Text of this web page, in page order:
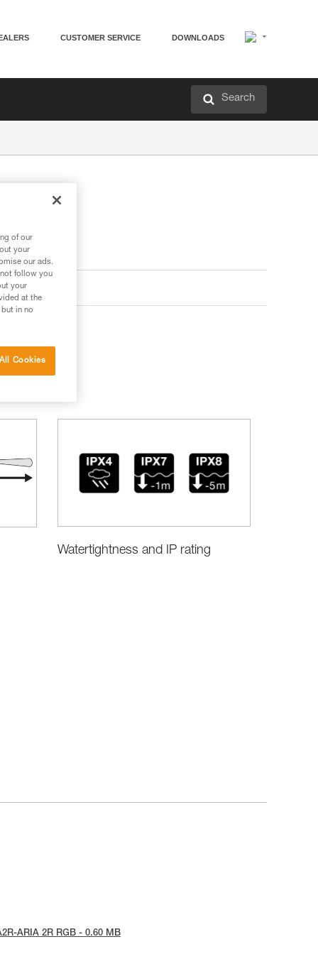
CUSTOMER SERVICE DOWNLOADS
Search
Watertightness and IP rating
ARIA 2R RGB - 0.60 MB
of our
your
our ads.
follow you
your
at the
in no
Cookies